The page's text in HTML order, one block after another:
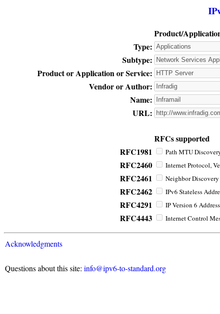
Product/
Type:
Subtype:
Product or Application or Service:
Vendor or Author:
Name:
URL:
RFCs supported
RFC1981
Path MTU
RFC2460 Internet Protocol,
RFC2461 Neighbor
RFC2462 IPv6 Stateless
RFC4291 IP Version 6
RFC4443 Internet Control
Acknowledgments
Questions about this site: info@ipv6-to-standard.org